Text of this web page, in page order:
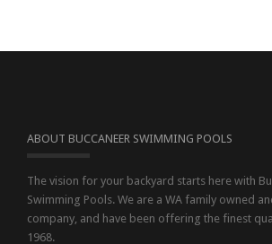
ABOUT BUCCANEER SWIMMING POOLS
The vision for your backyard starts here with
Swimming Pools. We are a WA family owned
company, and have been offering the finest
1968.